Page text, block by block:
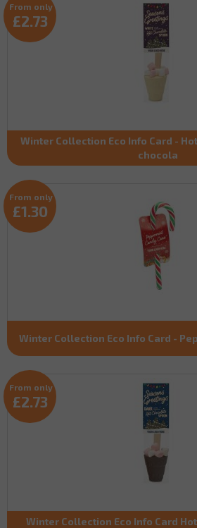
Winter Collection Eco Info Card -
chocola
From only
£2.73
Winter Collection Eco Info Card -
From only
£1.30
Winter Collection Eco Info Card
From only
£2.73